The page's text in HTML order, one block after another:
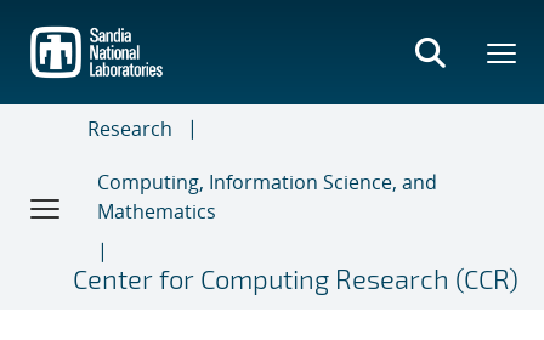
main
content
Research
Computing, Information Science, and
Mathematics
Center for Computing Research (CCR)